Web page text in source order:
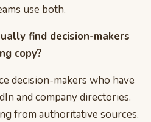
use both.
find decision-makers
copy?
decision-makers who have
and company directories.
from authoritative sources.